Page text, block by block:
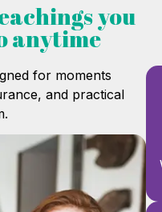
you
anytime
for moments
and practical